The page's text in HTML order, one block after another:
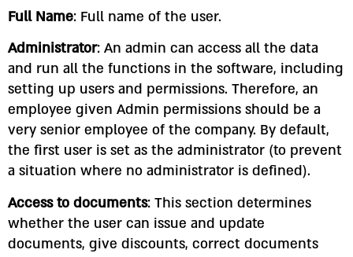
Full Name: Full name of the user.
Administrator: An admin can access all the data
and run all the functions in the software, including
setting up users and permissions. Therefore, an
employee given Admin permissions should be a
very senior employee of the company. By default,
the first user is set as the administrator (to prevent
a situation where no administrator is defined).
Access to documents: This section determines
whether the user can issue and update
documents, give discounts, correct documents